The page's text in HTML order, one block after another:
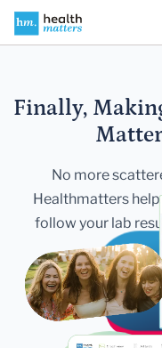
Finally,
No more
Healthmatters
follow your lab